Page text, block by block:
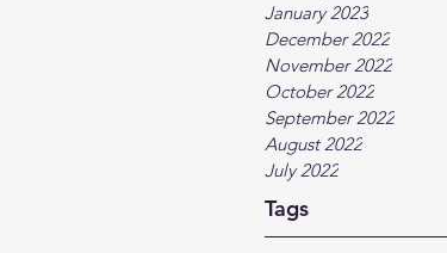
January 2023
December 2022
November 2022
October 2022
September 2022
August 2022
July 2022
Tags